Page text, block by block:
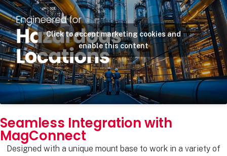
Click to accept marketing cookies and
enable this content
Seamless Integration with
MagConnect
Designed with a unique mount base to work in a variety of